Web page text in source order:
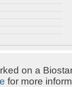
on a
for more